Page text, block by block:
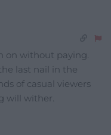
on without paying.
last nail in the
of casual viewers
will wither.